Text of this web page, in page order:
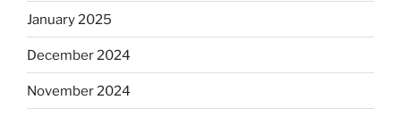
January 2025
December 2024
November 2024